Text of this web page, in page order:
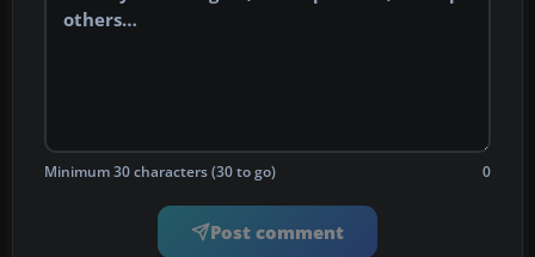
Minimum 30 characters (30 to go) 0
Post comment